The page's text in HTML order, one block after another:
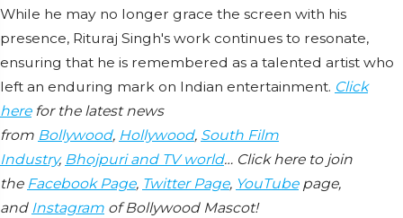
While he may no longer grace the screen with his
presence, Rituraj Singh's work continues to resonate,
ensuring that he is remembered as a talented artist who
left an enduring mark on Indian entertainment. Click
herefor the latest news
from Bollywood, Hollywood, South Film
Industry, Bhojpuri and TV world… Click here to join
the Facebook Page, Twitter Page, YouTubepage,
and Instagram of Bollywood Mascot!